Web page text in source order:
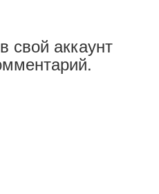
свой аккаунт